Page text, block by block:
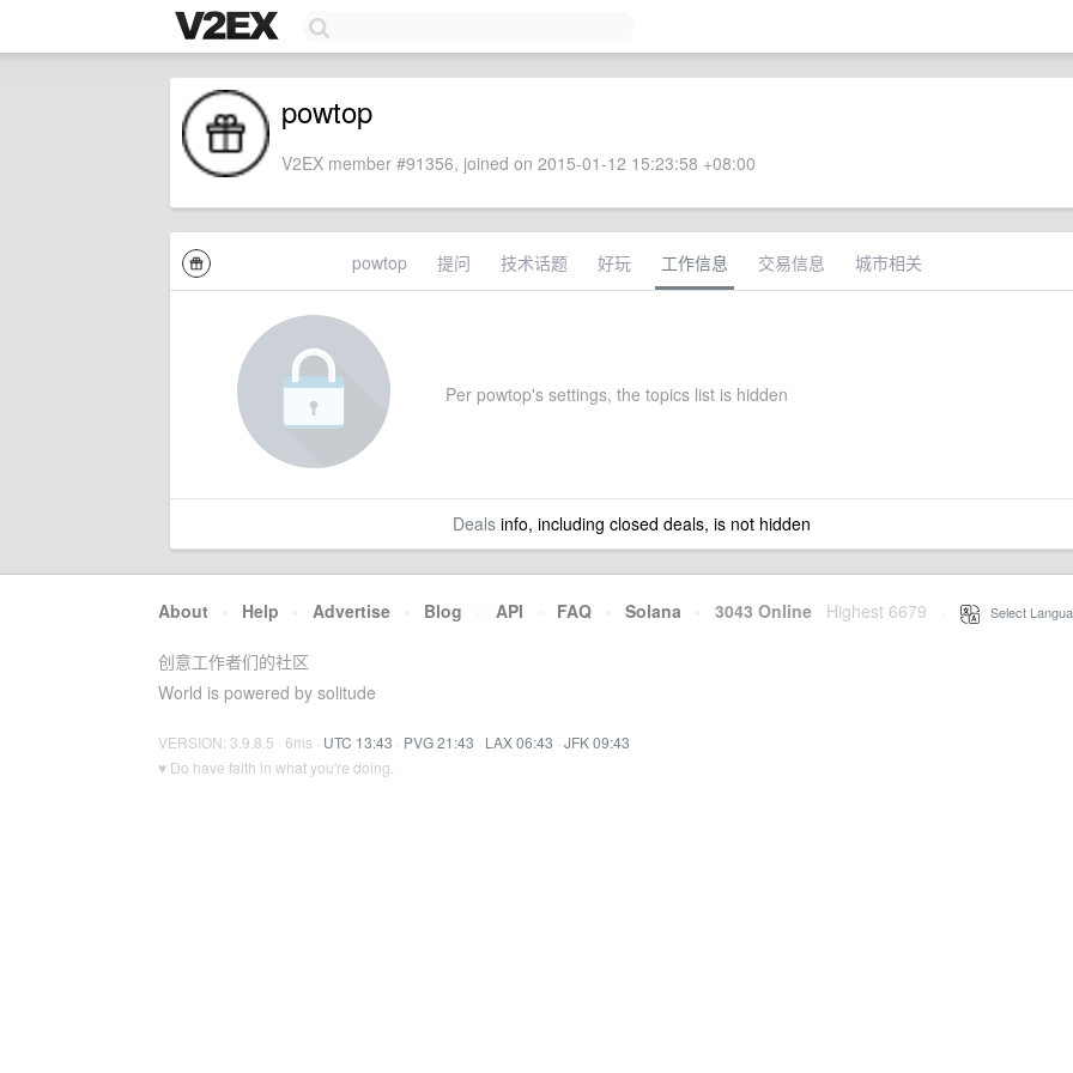
powtop
V2EX member #91356, joined on 2015-01-12 15:23:58 +08:00
powtop 提问 技术话题 好玩 工作信息 交易信息 城市相关
Per powtop's settings, the topics list is hidden
Dealsinfo, including closed deals, is not hidden
About · Help · Advertise · Blog · API · FAQ · Solana · 3043 Online Highest 6679 Select
创意工作者们的社区
World is powered by solitude
VERSION: 3.9.8.5 · 6ms · UTC 13:43 · PVG 21:43 · LAX 06:43 · JFK 09:43
♥ Do have faith in what you're doing.